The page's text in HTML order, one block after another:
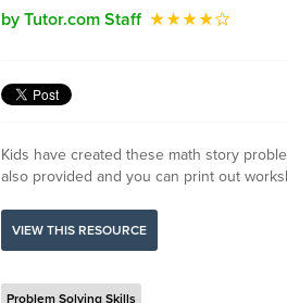
by Tutor.com Staff
Kids have created these math story
also provided and you can print out
VIEW THIS RESOURCE
Problem Solving Skills